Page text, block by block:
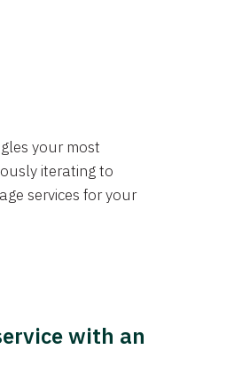
your most
iterating to
services for your
with an